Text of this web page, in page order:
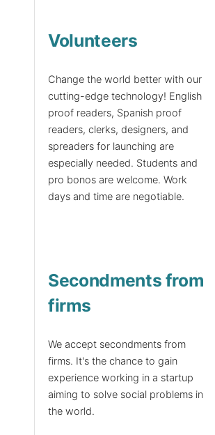
Volunteers
Change the world better with our
cutting-edge technology! English
proof readers, Spanish proof
readers, clerks, designers, and
spreaders for launching are
especially needed. Students and
pro bonos are welcome. Work
days and time are negotiable.
Secondments from
firms
We accept secondments from
firms. It's the chance to gain
experience working in a startup
aiming to solve social problems in
the world.